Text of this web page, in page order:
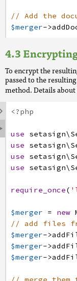
// Add the
$merger->
To encrypt the
passed to the
method. Details
<?php
use setasign
use setasign
use setasign
use setasign
require_once(
$merger = new
// add files
$merger->
$merger->
$merger->